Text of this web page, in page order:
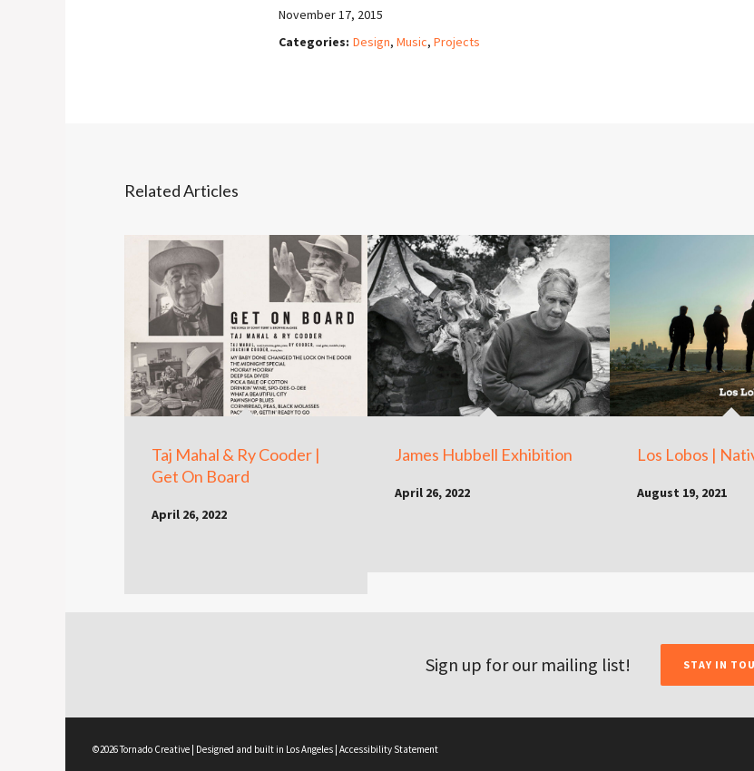
November 17, 2015
Categories: Design, Music, Projects
Related Articles
Taj Mahal & Ry Cooder |
Get On Board
April 26, 2022
James Hubbell Exhibition
April 26, 2022
Los Lobos |
August 19, 2021
Sign up for our mailing list! STAY IN
©2026 Tornado Creative | Designed and built in Los Angeles | Accessibility Statement